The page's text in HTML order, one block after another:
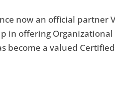
now an official partner
in offering Organizational
become a valued